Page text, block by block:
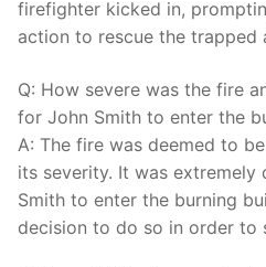
firefighter ​kicked in,
action ⁣to rescue the trapped
Q: How⁢ severe was the fire‌
for ⁤John Smith to​ enter the
A: The fire was deemed to
its severity. It​ was extremely
Smith to enter the burning
decision to do so in order to​